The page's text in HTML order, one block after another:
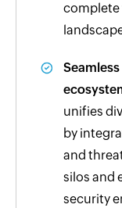
complete
unifies
by
and
silos and
security